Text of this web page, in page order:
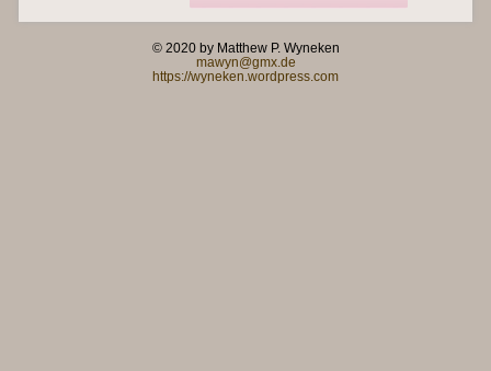
© 2020 by Matthew P. Wyneken
mawyn@gmx.de
https://wyneken.wordpress.com